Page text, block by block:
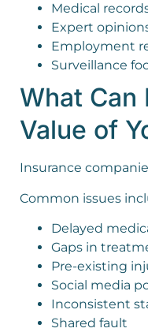
Medical
Expert
Employment
Surveillance
What Can
Value of
Insurance
Common issues
Delayed
Gaps in
Pre-existing
Social media
Inconsistent
Shared fault